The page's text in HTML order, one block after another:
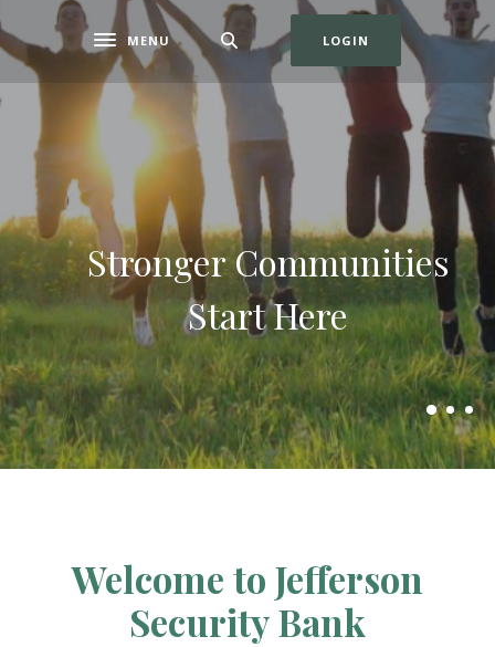
Toggle navigation
MENU LOGIN
Stronger Communities
Start Here
Premier
Account
Package
Designed to simplify your finances
while helping you save more!
Your small business
belongs here.
Explore business banking options here
Welcome to Jefferson
Security Bank